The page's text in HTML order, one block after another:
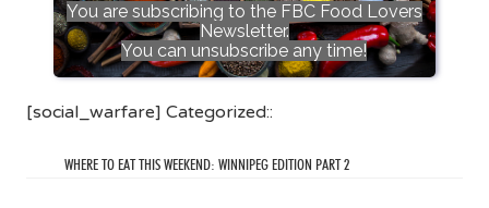
You are subscribing to the FBC Food Lovers
Newsletter.
You can unsubscribe any time!
[social_warfare] Categorized::
WHERE TO EAT THIS WEEKEND: WINNIPEG EDITION PART 2